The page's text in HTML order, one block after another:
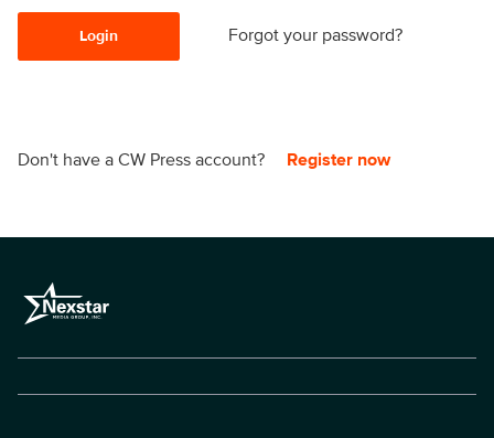
Login Forgot your password?
Don't have a CW Press account? Register now